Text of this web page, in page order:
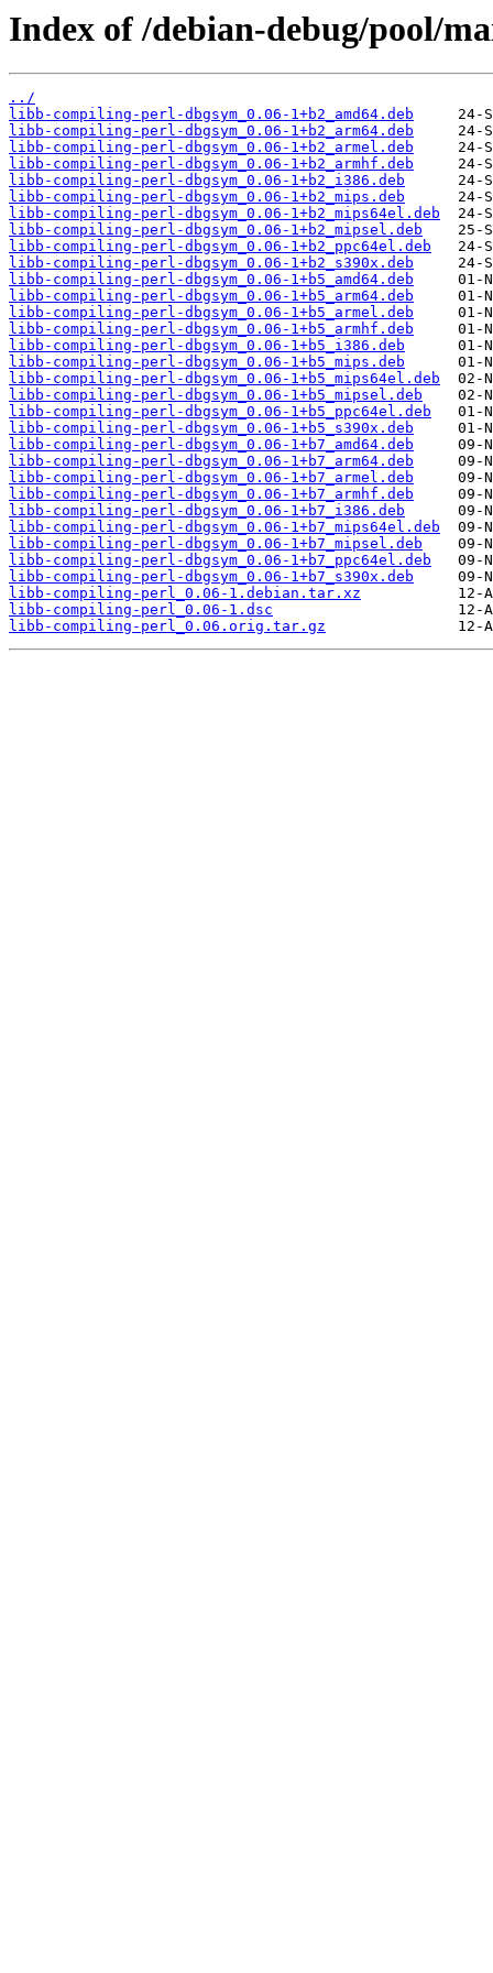
Index of /debian-debug/pool/
../
libb-compiling-perl-dbgsym_0.06-1+b2_amd64.deb
libb-compiling-perl-dbgsym_0.06-1+b2_arm64.deb
libb-compiling-perl-dbgsym_0.06-1+b2_armel.deb
libb-compiling-perl-dbgsym_0.06-1+b2_armhf.deb
libb-compiling-perl-dbgsym_0.06-1+b2_i386.deb
libb-compiling-perl-dbgsym_0.06-1+b2_mips.deb
libb-compiling-perl-dbgsym_0.06-1+b2_mips64el.deb
libb-compiling-perl-dbgsym_0.06-1+b2_mipsel.deb
libb-compiling-perl-dbgsym_0.06-1+b2_ppc64el.deb
libb-compiling-perl-dbgsym_0.06-1+b2_s390x.deb
libb-compiling-perl-dbgsym_0.06-1+b5_amd64.deb
libb-compiling-perl-dbgsym_0.06-1+b5_arm64.deb
libb-compiling-perl-dbgsym_0.06-1+b5_armel.deb
libb-compiling-perl-dbgsym_0.06-1+b5_armhf.deb
libb-compiling-perl-dbgsym_0.06-1+b5_i386.deb
libb-compiling-perl-dbgsym_0.06-1+b5_mips.deb
libb-compiling-perl-dbgsym_0.06-1+b5_mips64el.deb
libb-compiling-perl-dbgsym_0.06-1+b5_mipsel.deb
libb-compiling-perl-dbgsym_0.06-1+b5_ppc64el.deb
libb-compiling-perl-dbgsym_0.06-1+b5_s390x.deb
libb-compiling-perl-dbgsym_0.06-1+b7_amd64.deb
libb-compiling-perl-dbgsym_0.06-1+b7_arm64.deb
libb-compiling-perl-dbgsym_0.06-1+b7_armel.deb
libb-compiling-perl-dbgsym_0.06-1+b7_armhf.deb
libb-compiling-perl-dbgsym_0.06-1+b7_i386.deb
libb-compiling-perl-dbgsym_0.06-1+b7_mips64el.deb
libb-compiling-perl-dbgsym_0.06-1+b7_mipsel.deb
libb-compiling-perl-dbgsym_0.06-1+b7_ppc64el.deb
libb-compiling-perl-dbgsym_0.06-1+b7_s390x.deb
libb-compiling-perl_0.06-1.debian.tar.xz
libb-compiling-perl_0.06-1.dsc
libb-compiling-perl_0.06.orig.tar.gz